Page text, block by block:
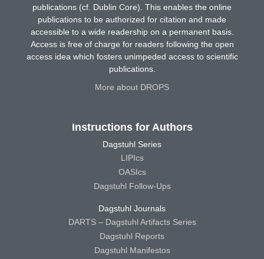
publications (cf. Dublin Core). This enables the online
publications to be authorized for citation and made
accessible to a wide readership on a permanent basis.
Access is free of charge for readers following the open
access idea which fosters unimpeded access to scientific
publications.
More about DROPS
Instructions for Authors
Dagstuhl Series
LIPIcs
OASIcs
Dagstuhl Follow-Ups
Dagstuhl Journals
DARTS – Dagstuhl Artifacts Series
Dagstuhl Reports
Dagstuhl Manifestos